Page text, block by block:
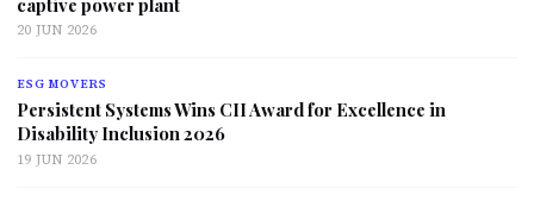
20 JUN 2026
ESG MOVERS
Persistent Systems Wins CII Award for Excellence in
Disability Inclusion 2026
19 JUN 2026